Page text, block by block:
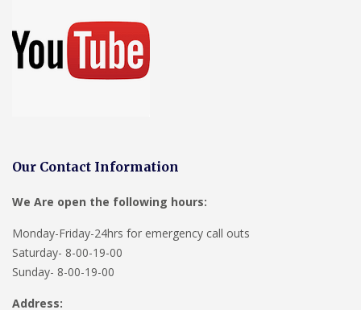
Our Contact Information
We Are open the following hours:
Monday-Friday-24hrs for emergency call outs
Saturday- 8-00-19-00
Sunday- 8-00-19-00
Address: